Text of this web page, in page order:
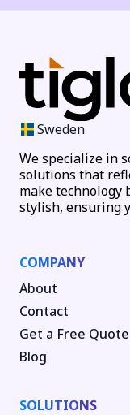
Sweden
We specialize in
solutions that
make technology
stylish, ensuring
COMPANY
About
Contact
Get a Free Quote
Blog
SOLUTIONS